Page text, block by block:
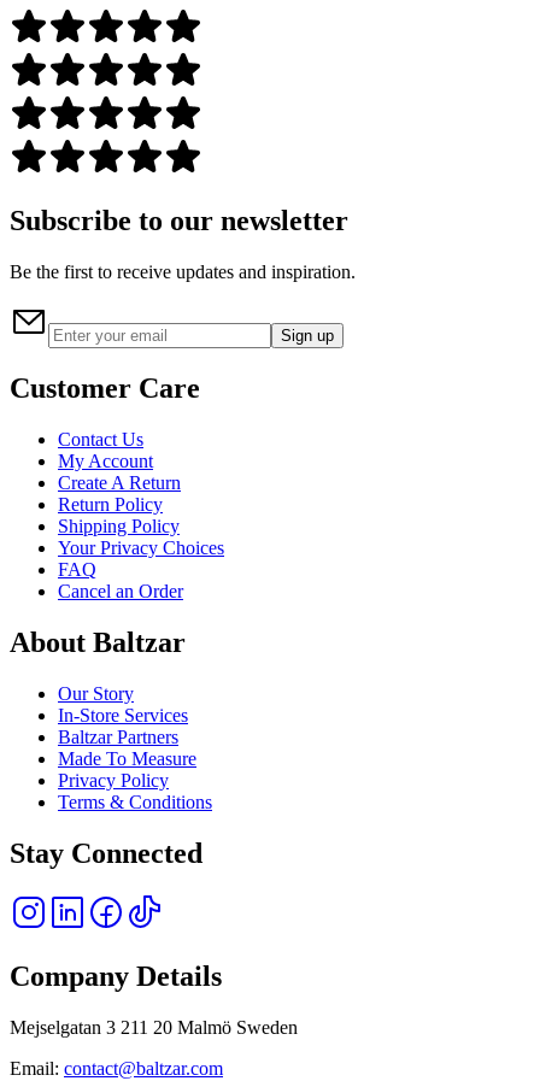
Subscribe to our newsletter
Be the first to receive updates and inspiration.
Sign up
Customer Care
Contact Us
My Account
Create A Return
Return Policy
Shipping Policy
Your Privacy Choices
FAQ
Cancel an Order
About Baltzar
Our Story
In-Store Services
Baltzar Partners
Made To Measure
Privacy Policy
Terms & Conditions
Stay Connected
Company Details
Mejselgatan 3 211 20 Malmö Sweden
Email: contact@baltzar.com